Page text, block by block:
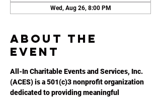
Wed, Aug 26, 8:00 PM
About the
event
All-In Charitable Events and Services, Inc.
(ACES) is a 501(c)3 nonprofit organization
dedicated to providing meaningful